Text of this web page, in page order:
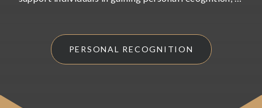
increase your chances of success.
PERSONAL RECOGNITION